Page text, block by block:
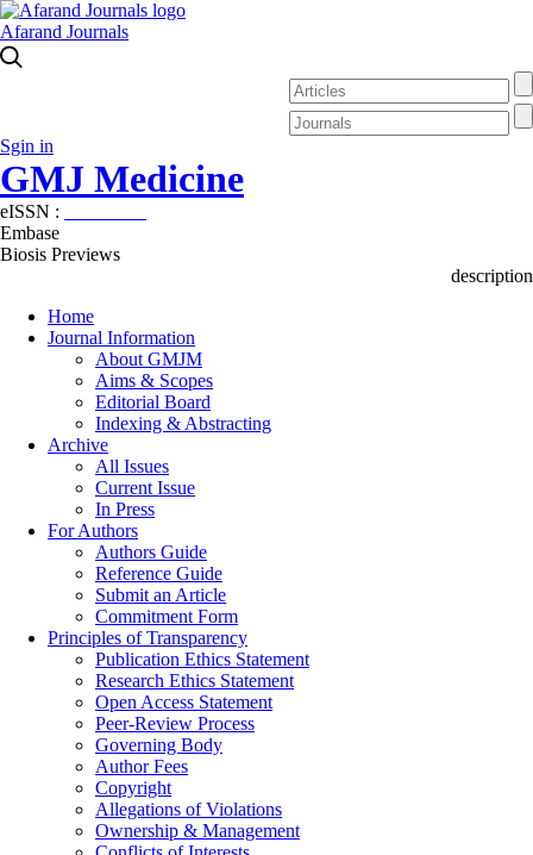
Afarand Journals
Sgin in
GMJ Medicine
eISSN :
Embase
Biosis Previews
description
Home
Journal Information
About GMJM
Aims & Scopes
Editorial Board
Indexing & Abstracting
Archive
All Issues
Current Issue
In Press
For Authors
Authors Guide
Reference Guide
Submit an Article
Commitment Form
Principles of Transparency
Publication Ethics Statement
Research Ethics Statement
Open Access Statement
Peer-Review Process
Governing Body
Author Fees
Copyright
Allegations of Violations
Ownership & Management